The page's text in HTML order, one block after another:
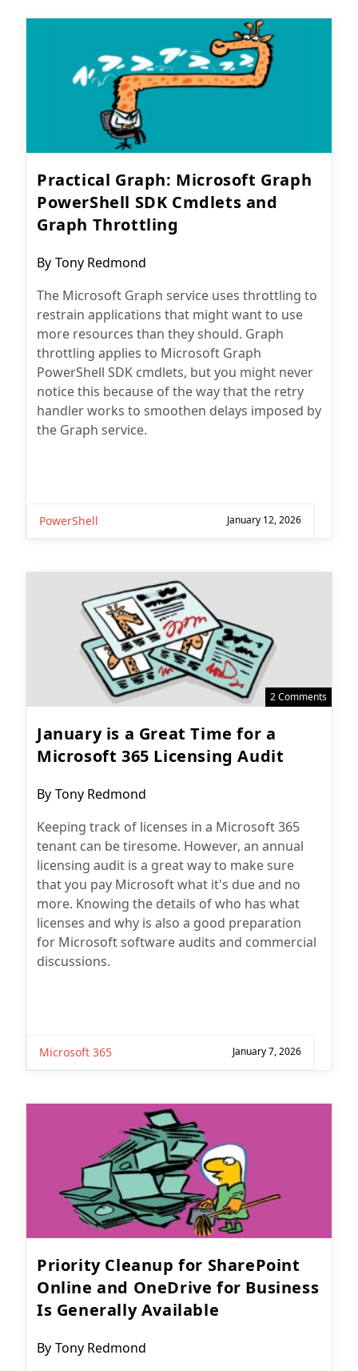
Practical Graph: Microsoft Graph
PowerShell SDK Cmdlets and
Graph Throttling
Post
By Tony Redmond
The Microsoft Graph service uses throttling to
restrain applications that might want to use
more resources than they should. Graph
throttling applies to Microsoft Graph
PowerShell SDK cmdlets, but you might never
notice this because of the way that the retry
handler works to smoothen delays imposed by
the Graph service.
PowerShell January 12, 2026
2 Comments
January is a Great Time for a
Microsoft 365 Licensing Audit
Post
By Tony Redmond
Keeping track of licenses in a Microsoft 365
tenant can be tiresome. However, an annual
licensing audit is a great way to make sure
that you pay Microsoft what it's due and no
more. Knowing the details of who has what
licenses and why is also a good preparation
for Microsoft software audits and commercial
discussions.
Microsoft 365 January 7, 2026
Priority Cleanup for SharePoint
Online and OneDrive for Business
Is Generally Available
Post
By Tony Redmond